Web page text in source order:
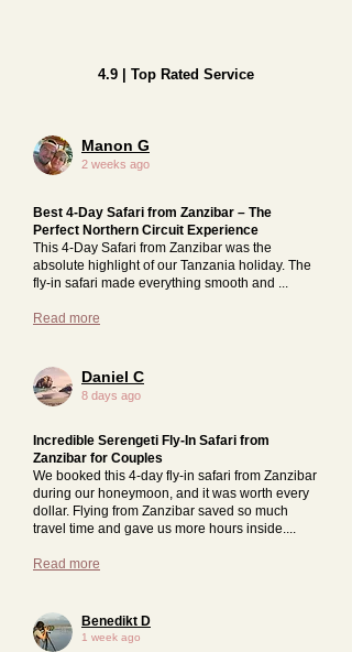
4.9 | Top Rated Service
Manon G
2 weeks ago
Best 4-Day Safari from Zanzibar – The
Perfect Northern Circuit Experience
This 4-Day Safari from Zanzibar was the
absolute highlight of our Tanzania holiday. The
fly-in safari made everything smooth and ...
Read more
Daniel C
8 days ago
Incredible Serengeti Fly-In Safari from
Zanzibar for Couples
We booked this 4-day fly-in safari from Zanzibar
during our honeymoon, and it was worth every
dollar. Flying from Zanzibar saved so much
travel time and gave us more hours inside....
Read more
Benedikt D
1 week ago